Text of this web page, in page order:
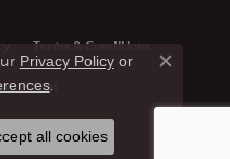
Terms & Conditions
Rights Reserved.
Privacy Policyor
.
Close
all cookies